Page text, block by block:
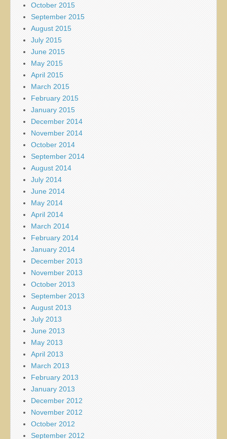
October 2015
September 2015
August 2015
July 2015
June 2015
May 2015
April 2015
March 2015
February 2015
January 2015
December 2014
November 2014
October 2014
September 2014
August 2014
July 2014
June 2014
May 2014
April 2014
March 2014
February 2014
January 2014
December 2013
November 2013
October 2013
September 2013
August 2013
July 2013
June 2013
May 2013
April 2013
March 2013
February 2013
January 2013
December 2012
November 2012
October 2012
September 2012